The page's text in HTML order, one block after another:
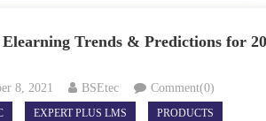
Elearning Trends & Predictions for
8, 2021 BSEtec Comment(0)
EXPERT PLUS LMS PRODUCTS